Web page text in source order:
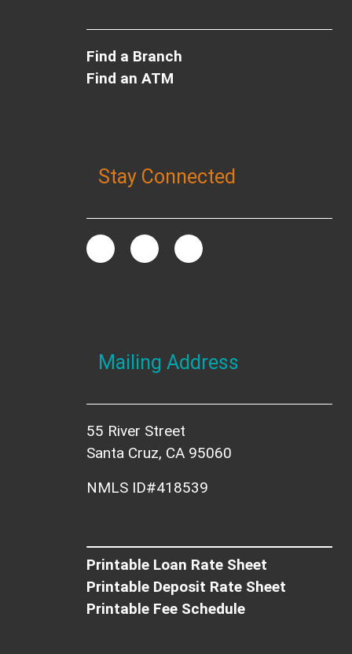
Find a Branch
Find an ATM
Stay Connected
Mailing Address
55 River Street
Santa Cruz, CA 95060
NMLS ID#418539
Printable Loan Rate Sheet
Printable Deposit Rate Sheet
Printable Fee Schedule